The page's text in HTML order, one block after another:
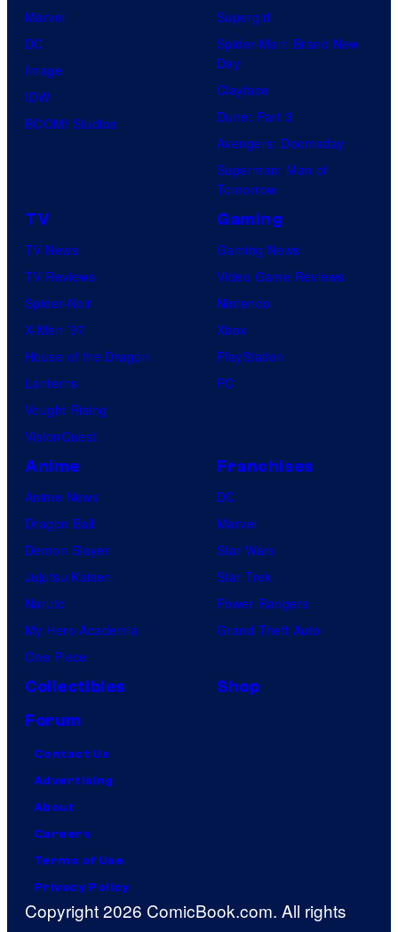
Marvel
DC
Image
IDW
BOOM! Studios
Supergirl
Spider-Man: Brand New
Day
Clayface
Dune: Part 3
Avengers: Doomsday
Superman: Man of
Tomorrow
TV
TV News
TV Reviews
Spider-Noir
X-Men ’97
House of the Dragon
Lanterns
Vought Rising
VisionQuest
Gaming
Gaming News
Video Game Reviews
Nintendo
Xbox
PlayStation
PC
Anime
Anime News
Dragon Ball
Demon Slayer
Jujutsu Kaisen
Naruto
My Hero Academia
One Piece
Franchises
DC
Marvel
Star Wars
Star Trek
Power Rangers
Grand Theft Auto
Collectibles
Shop
Forum
Contact Us
Advertising
About
Careers
Terms of Use
Privacy Policy
Copyright 2026 ComicBook.com. All rights